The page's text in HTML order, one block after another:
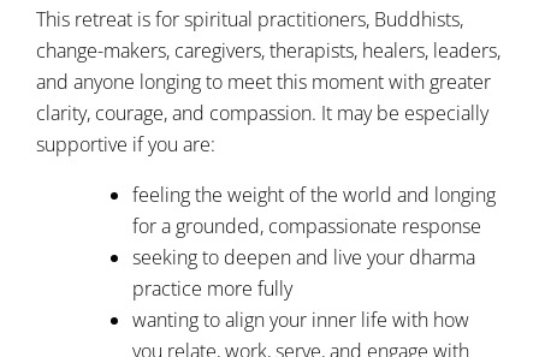
This retreat is for spiritual practitioners, Buddhists,
change-makers, caregivers, therapists, healers, leaders,
and anyone longing to meet this moment with greater
clarity, courage, and compassion. It may be especially
supportive if you are:
feeling the weight of the world and longing
for a grounded, compassionate response
seeking to deepen and live your dharma
practice more fully
wanting to align your inner life with how
you relate, work, serve, and engage with